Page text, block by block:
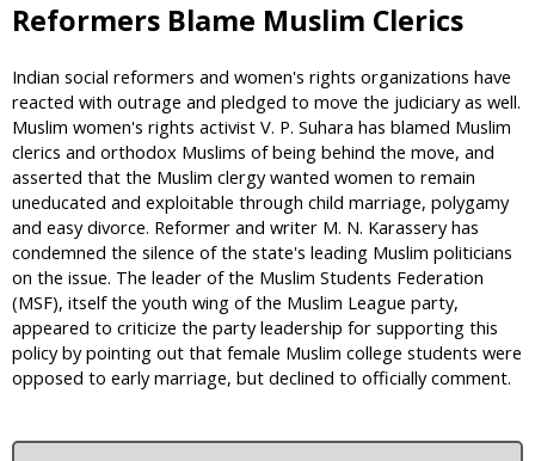
Reformers Blame Muslim Clerics
Indian social reformers and women's rights organizations have
reacted with outrage and pledged to move the judiciary as well.
Muslim women's rights activist V. P. Suhara has blamed Muslim
clerics and orthodox Muslims of being behind the move, and
asserted that the Muslim clergy wanted women to remain
uneducated and exploitable through child marriage, polygamy
and easy divorce. Reformer and writer M. N. Karassery has
condemned the silence of the state's leading Muslim politicians
on the issue. The leader of the Muslim Students Federation
(MSF), itself the youth wing of the Muslim League party,
appeared to criticize the party leadership for supporting this
policy by pointing out that female Muslim college students were
opposed to early marriage, but declined to officially comment.